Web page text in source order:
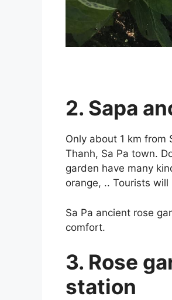
2. Sapa
Only about 1 km from
Thanh, Sa Pa town.
garden have many
orange, .. Tourists
Sa Pa ancient rose
comfort.
3. Rose
station